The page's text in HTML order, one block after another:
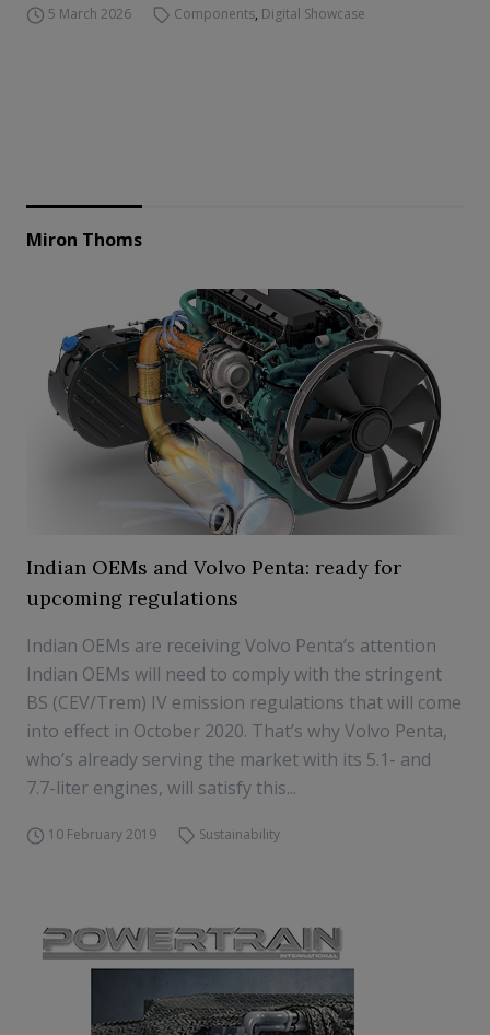
5 March 2026 Components, Digital Showcase
Miron Thoms
Indian OEMs and Volvo Penta: ready for
upcoming regulations
Indian OEMs are receiving Volvo Penta’s attention
Indian OEMs will need to comply with the stringent
BS (CEV/Trem) IV emission regulations that will come
into effect in October 2020. That’s why Volvo Penta,
who’s already serving the market with its 5.1- and
7.7-liter engines, will satisfy this...
10 February 2019 Sustainability